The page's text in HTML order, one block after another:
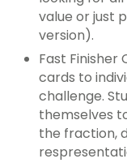
value or just
version).
Fast Finisher
cards to
challenge.
themselves
the fraction,